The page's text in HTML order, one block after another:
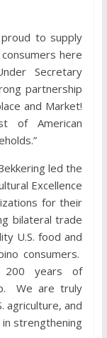
to supply
here
Secretary
partnership
and Market!
of American
led the
Excellence
for their
bilateral trade
U.S. food and
consumers.
200 years of
We are truly
agriculture, and
strengthening